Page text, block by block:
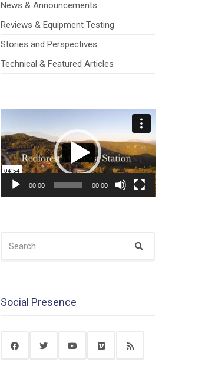
News & Announcements
Reviews & Equipment Testing
Stories and Perspectives
Technical & Featured Articles
00:00 00:00
FOR:
Social Presence